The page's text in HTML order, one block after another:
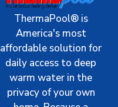
ThermaPool® is
America's most
affordable solution for
daily access to deep
warm water in the
privacy of your own